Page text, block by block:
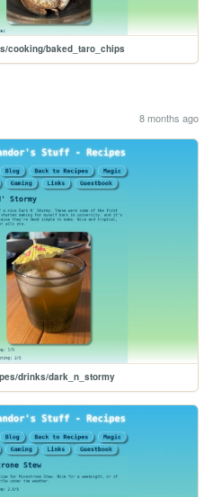
cooking/baked_taro_chips
8 months ago
drinks/dark_n_stormy